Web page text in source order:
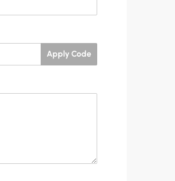
Apply Code